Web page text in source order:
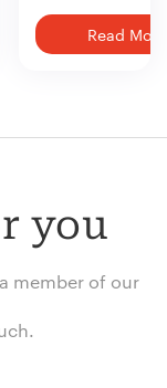
Read More
you
member of our